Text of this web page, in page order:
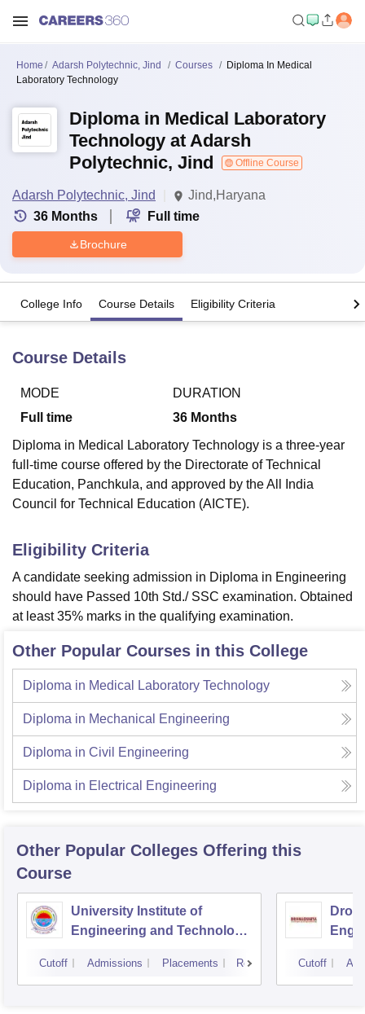
Bhopal
University Calcutta UniversityGuru Gobind Singh Indraprastha
UPES DehradunAmity University NoidaLovely Professional University
Agricultural University, Anand
of Fundamental Research, MumbaiIndian Agricultural Research
College Of Nursing, Mumbai
Christian CollegeLoyola CollegeCrescent CollegeHITS Chennai
Centre, KolkataGuru Nanak Institute Of Hotel Management, Kolkata
Reviews Amrita Vishwa Vidyapeetham Reviews
Home Adarsh Polytechnic, Jind Courses
Diploma In Medical
Laboratory Technology
Diploma in Medical Laboratory
Technology at Adarsh
Polytechnic, Jind
Offline Course
Adarsh Polytechnic, Jind
Jind,Haryana
36 Months Full time
Brochure
College Info Course Details Eligibility Criteria
Course Details
MODE
Full time
DURATION
36 Months
Diploma in Medical Laboratory Technology is a three-year
full-time course offered by the Directorate of Technical
Education, Panchkula, and approved by the All India
Council for Technical Education (AICTE).
Eligibility Criteria
A candidate seeking admission in Diploma in Engineering
should have Passed 10th Std./ SSC examination. Obtained
at least 35% marks in the qualifying examination.
Other Popular Courses in this College
Diploma in Medical Laboratory Technology
Diploma in Mechanical Engineering
Diploma in Civil Engineering
Diploma in Electrical Engineering
Other Popular Colleges Offering this
Course
University Institute of
Engineering and Technology,
Kurukshetra
Cutoff Admissions Placements Reviews Cutoff